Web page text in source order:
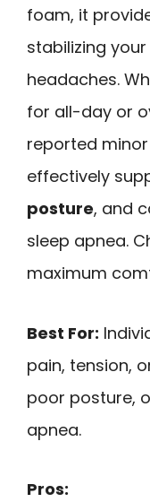
foam, it
stabilizing
headaches.
for all-day or
reported
effectively
posture, and
sleep apnea.
maximum
Best For:
pain, tension,
poor posture,
apnea.
Pros: